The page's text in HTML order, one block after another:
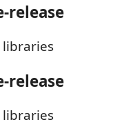
release
libraries
release
libraries